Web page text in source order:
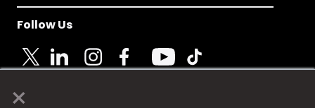
×
Follow Us